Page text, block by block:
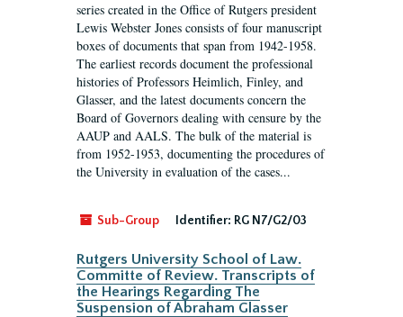
series created in the Office of Rutgers president
Lewis Webster Jones consists of four manuscript
boxes of documents that span from 1942-1958.
The earliest records document the professional
histories of Professors Heimlich, Finley, and
Glasser, and the latest documents concern the
Board of Governors dealing with censure by the
AAUP and AALS. The bulk of the material is
from 1952-1953, documenting the procedures of
the University in evaluation of the cases...
Sub-Group Identifier: RG N7/G2/03
Rutgers University School of Law.
Committe of Review. Transcripts of
the Hearings Regarding The
Suspension of Abraham Glasser